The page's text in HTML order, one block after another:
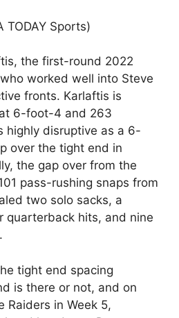
TODAY Sports)
the first-round 2022
worked well into Steve
fronts. Karlaftis is
6-foot-4 and 263
highly disruptive as a 6-
over the tight end in
the gap over from the
pass-rushing snaps from
two solo sacks, a
quarterback hits, and nine
tight end spacing
is there or not, and on
Raiders in Week 5,